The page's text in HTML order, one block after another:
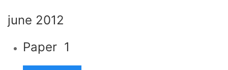
june 2012
Paper 1